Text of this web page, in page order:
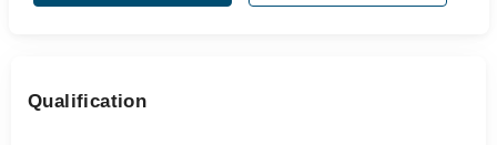
Qualification